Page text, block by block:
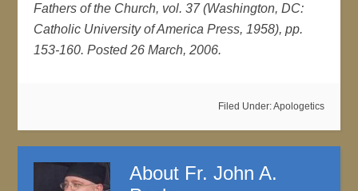
Fathers of the Church, vol. 37 (Washington, DC:
Catholic University of America Press, 1958), pp.
153-160. Posted 26 March, 2006.
Filed Under:Apologetics
About Fr. John A.